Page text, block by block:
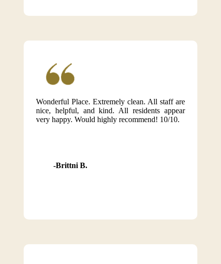
Wonderful Place. Extremely clean. All staff are
nice, helpful, and kind. All residents appear
very happy. Would highly recommend! 10/10.
Brittni B.